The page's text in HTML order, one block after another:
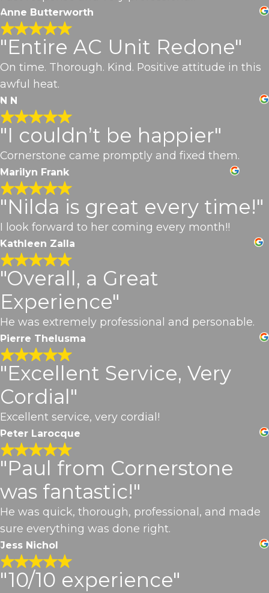
Anne Butterworth
"Entire AC Unit Redone"
On time. Thorough. Kind. Positive attitude in this
awful heat.
N N
"I couldn’t be happier"
Cornerstone came promptly and fixed them.
Marilyn Frank
"Nilda is great every time!"
I look forward to her coming every month!!
Kathleen Zalla
"Overall, a Great
Experience"
He was extremely professional and personable.
Pierre Thelusma
"Excellent Service, Very
Cordial"
Excellent service, very cordial!
Peter Larocque
"Paul from Cornerstone
was fantastic!"
He was quick, thorough, professional, and made
sure everything was done right.
Jess Nichol
"10/10 experience"